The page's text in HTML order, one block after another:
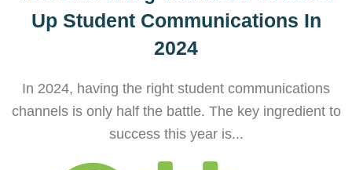
Up Student Communications In
2024
In 2024, having the right student communications
channels is only half the battle. The key ingredient to
success this year is...